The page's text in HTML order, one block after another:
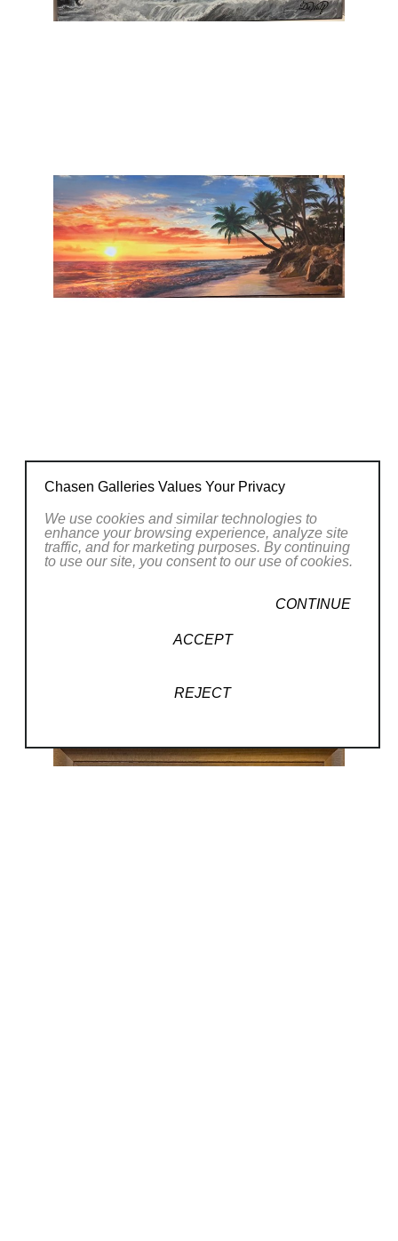
Chasen Galleries Values Your Privacy
We use cookies and similar technologies to
enhance your browsing experience, analyze site
traffic, and for marketing purposes. By continuing
to use our site, you consent to our use of cookies.
CONTINUE
ACCEPT
REJECT